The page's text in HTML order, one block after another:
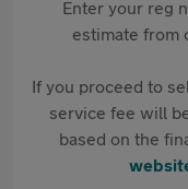
Enter your reg
estimate from
If you proceed to
service fee will
based on the